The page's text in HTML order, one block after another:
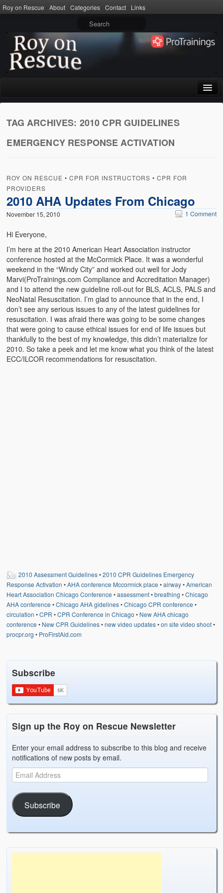
Roy on Rescue About Categories Contact Links
Home
About
Privacy Policy
Categories
CPR
First Aid
Holiday
Medical
Pets and Animals
Preparedness
Roy on Rescue
TAG ARCHIVES: 2010 CPR GUIDELINES
EMERGENCY RESPONSE ACTIVATION
ROY ON RESCUE •CPR FOR INSTRUCTORS •CPR FOR
PROVIDERS
2010 AHA Updates From Chicago
November 15, 2010 1 Comment
Hi Everyone,
I’m here at the 2010 American Heart Association instructor
conference hosted at the McCormick Place. It was a wonderful
weekend in the “Windy City” and worked out well for Jody
Marvi(ProTrainings.com Compliance and Accreditation Manager)
and I to attend the new guideline roll-out for BLS, ACLS, PALS and
NeoNatal Resuscitation. I’m glad to announce that in the end, I
don’t see any serious issues to any of the latest guidelines for
resuscitation. I was afraid there was going to be some changes
that were going to cause ethical issues for end of life issues but
thankfully to the best of my knowledge, this didn’t materialize for
2010. So take a peek and let me know what you think of the latest
ECC/ILCOR recommendations for resuscitation.
2010 Assessment Guidelines•2010 CPR Guidelines Emergency
Response Activation •AHA conference Mccormick place •airway•American
Heart Association Chicago Conference •assessment•breathing •Chicago
AHA conference •Chicago AHA gidelines•Chicago CPR conference •
circulation •CPR •CPR Conference in Chicago • New AHA chicago
conference • New CPR Guidelines•new video updates•on site video shoot•
procpr.org • ProFirstAid.com
Subscribe
Sign up the Roy on Rescue Newsletter
Enter your email address to subscribe to this blog and receive
notifications of new posts by email.
Subscribe